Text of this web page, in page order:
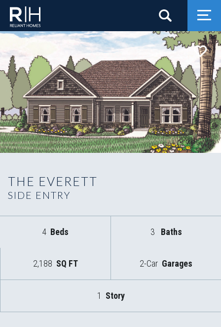
Search
THE EVERETT
SIDE ENTRY
4 Beds 3 Baths
2,188 SQ FT 2-Car Garages
1 Story